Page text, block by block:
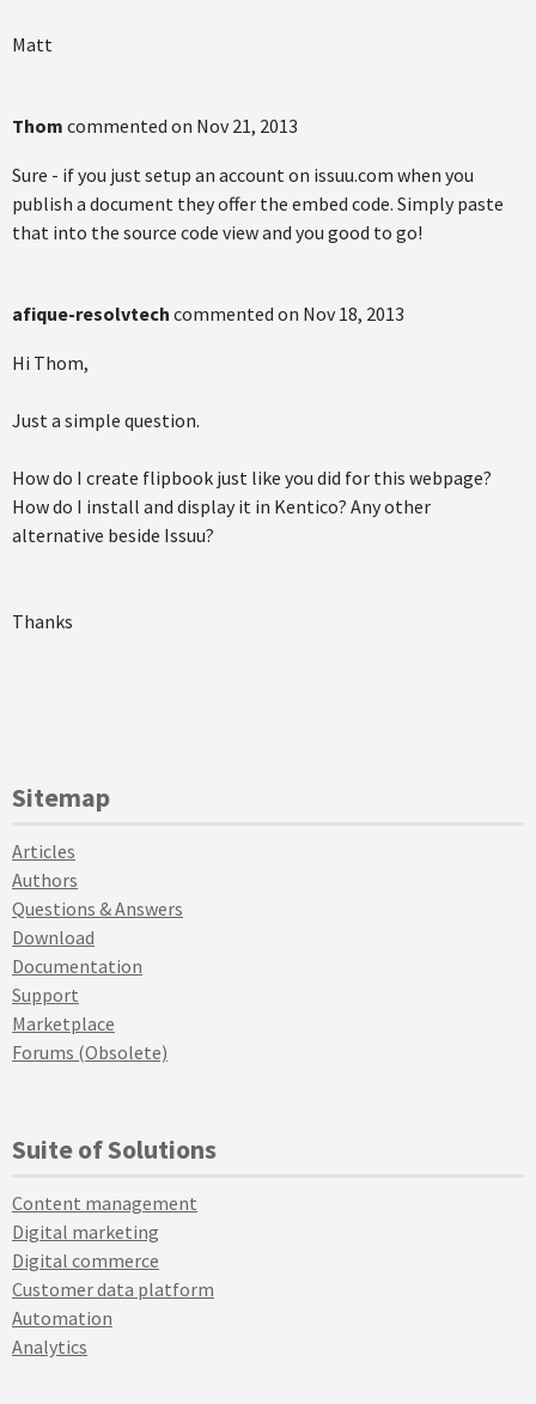
Matt
Thom commented on Nov 21, 2013
Sure - if you just setup an account on issuu.com when you
publish a document they offer the embed code. Simply paste
that into the source code view and you good to go!
afique-resolvtech commented on Nov 18, 2013
Hi Thom,
Just a simple question.
How do I create flipbook just like you did for this webpage?
How do I install and display it in Kentico? Any other
alternative beside Issuu?
Thanks
Sitemap
Articles
Authors
Questions & Answers
Download
Documentation
Support
Marketplace
Forums (Obsolete)
Suite of Solutions
Content management
Digital marketing
Digital commerce
Customer data platform
Automation
Analytics